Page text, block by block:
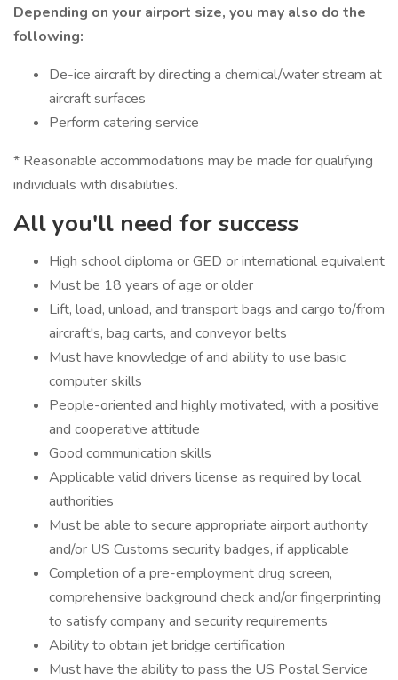
Depending on your airport size, you may also do the
following:
De-ice aircraft by directing a chemical/water stream at
aircraft surfaces
Perform catering service
* Reasonable accommodations may be made for qualifying
individuals with disabilities.
All you'll need for success
High school diploma or GED or international equivalent
Must be 18 years of age or older
Lift, load, unload, and transport bags and cargo to/from
aircraft's, bag carts, and conveyor belts
Must have knowledge of and ability to use basic
computer skills
People-oriented and highly motivated, with a positive
and cooperative attitude
Good communication skills
Applicable valid drivers license as required by local
authorities
Must be able to secure appropriate airport authority
and/or US Customs security badges, if applicable
Completion of a pre-employment drug screen,
comprehensive background check and/or fingerprinting
to satisfy company and security requirements
Ability to obtain jet bridge certification
Must have the ability to pass the US Postal Service